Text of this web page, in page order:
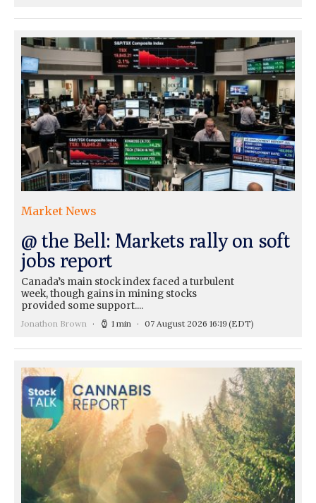
Market News
@ the Bell: Markets rally on soft
jobs report
Canada’s main stock index faced a turbulent
week, though gains in mining stocks
provided some support....
Jonathon Brown 1 min 07 August 2026 16:19(EDT)